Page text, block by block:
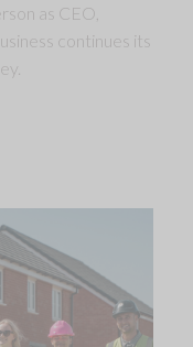
as CEO,
continues its